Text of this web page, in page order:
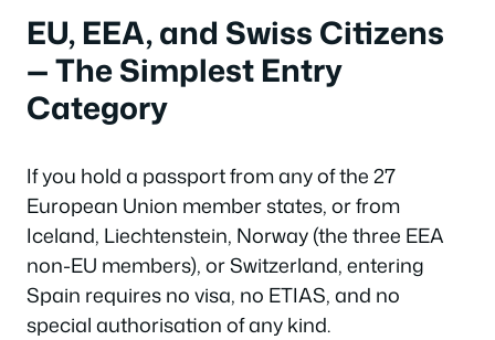
EU, EEA, and Swiss Citizens
— The Simplest Entry
Category
If you hold a passport from any of the 27
European Union member states, or from
Iceland, Liechtenstein, Norway (the three EEA
non-EU members), or Switzerland, entering
Spain requires no visa, no ETIAS, and no
special authorisation of any kind.